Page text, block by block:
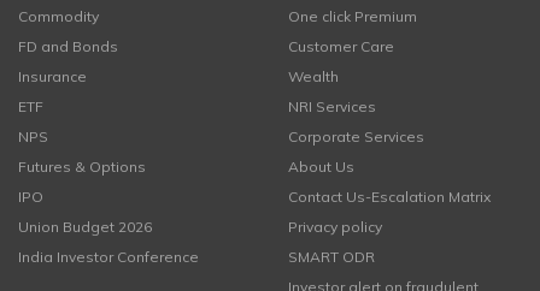
Commodity
FD and Bonds
Insurance
ETF
NPS
Futures & Options
IPO
Union Budget 2026
India Investor Conference
One click Premium
Customer Care
Wealth
NRI Services
Corporate Services
About Us
Contact Us-Escalation Matrix
Privacy policy
SMART ODR
Investor alert on fraudulent